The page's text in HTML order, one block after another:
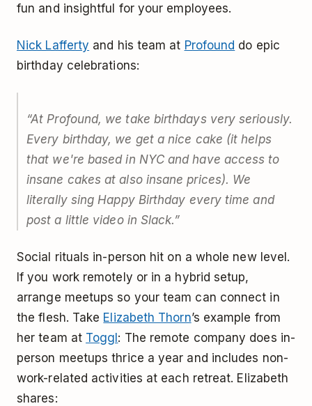
fun and insightful for your employees.
Nick Lafferty and his team at Profound do epic
birthday celebrations:
“At Profound, we take birthdays very seriously.
Every birthday, we get a nice cake (it helps
that we're based in NYC and have access to
insane cakes at also insane prices). We
literally sing Happy Birthday every time and
post a little video in Slack.”
Social rituals in-person hit on a whole new level.
If you work remotely or in a hybrid setup,
arrange meetups so your team can connect in
the flesh. Take Elizabeth Thorn’s example from
her team at Toggl: The remote company does in-
person meetups thrice a year and includes non-
work-related activities at each retreat. Elizabeth
shares: